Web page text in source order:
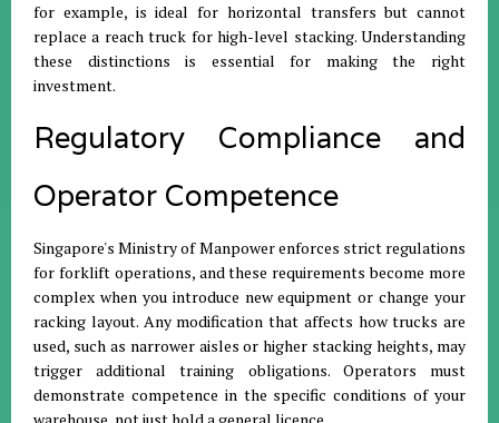
for example, is ideal for horizontal transfers but cannot
replace a reach truck for high-level stacking. Understanding
these distinctions is essential for making the right
investment.
Regulatory Compliance and
Operator Competence
Singapore's Ministry of Manpower enforces strict regulations
for forklift operations, and these requirements become more
complex when you introduce new equipment or change your
racking layout. Any modification that affects how trucks are
used, such as narrower aisles or higher stacking heights, may
trigger additional training obligations. Operators must
demonstrate competence in the specific conditions of your